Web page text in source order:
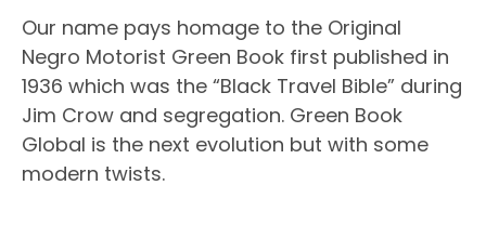
Our name pays homage to the Original
Negro Motorist Green Book first published in
1936 which was the “Black Travel Bible” during
Jim Crow and segregation. Green Book
Global is the next evolution but with some
modern twists.